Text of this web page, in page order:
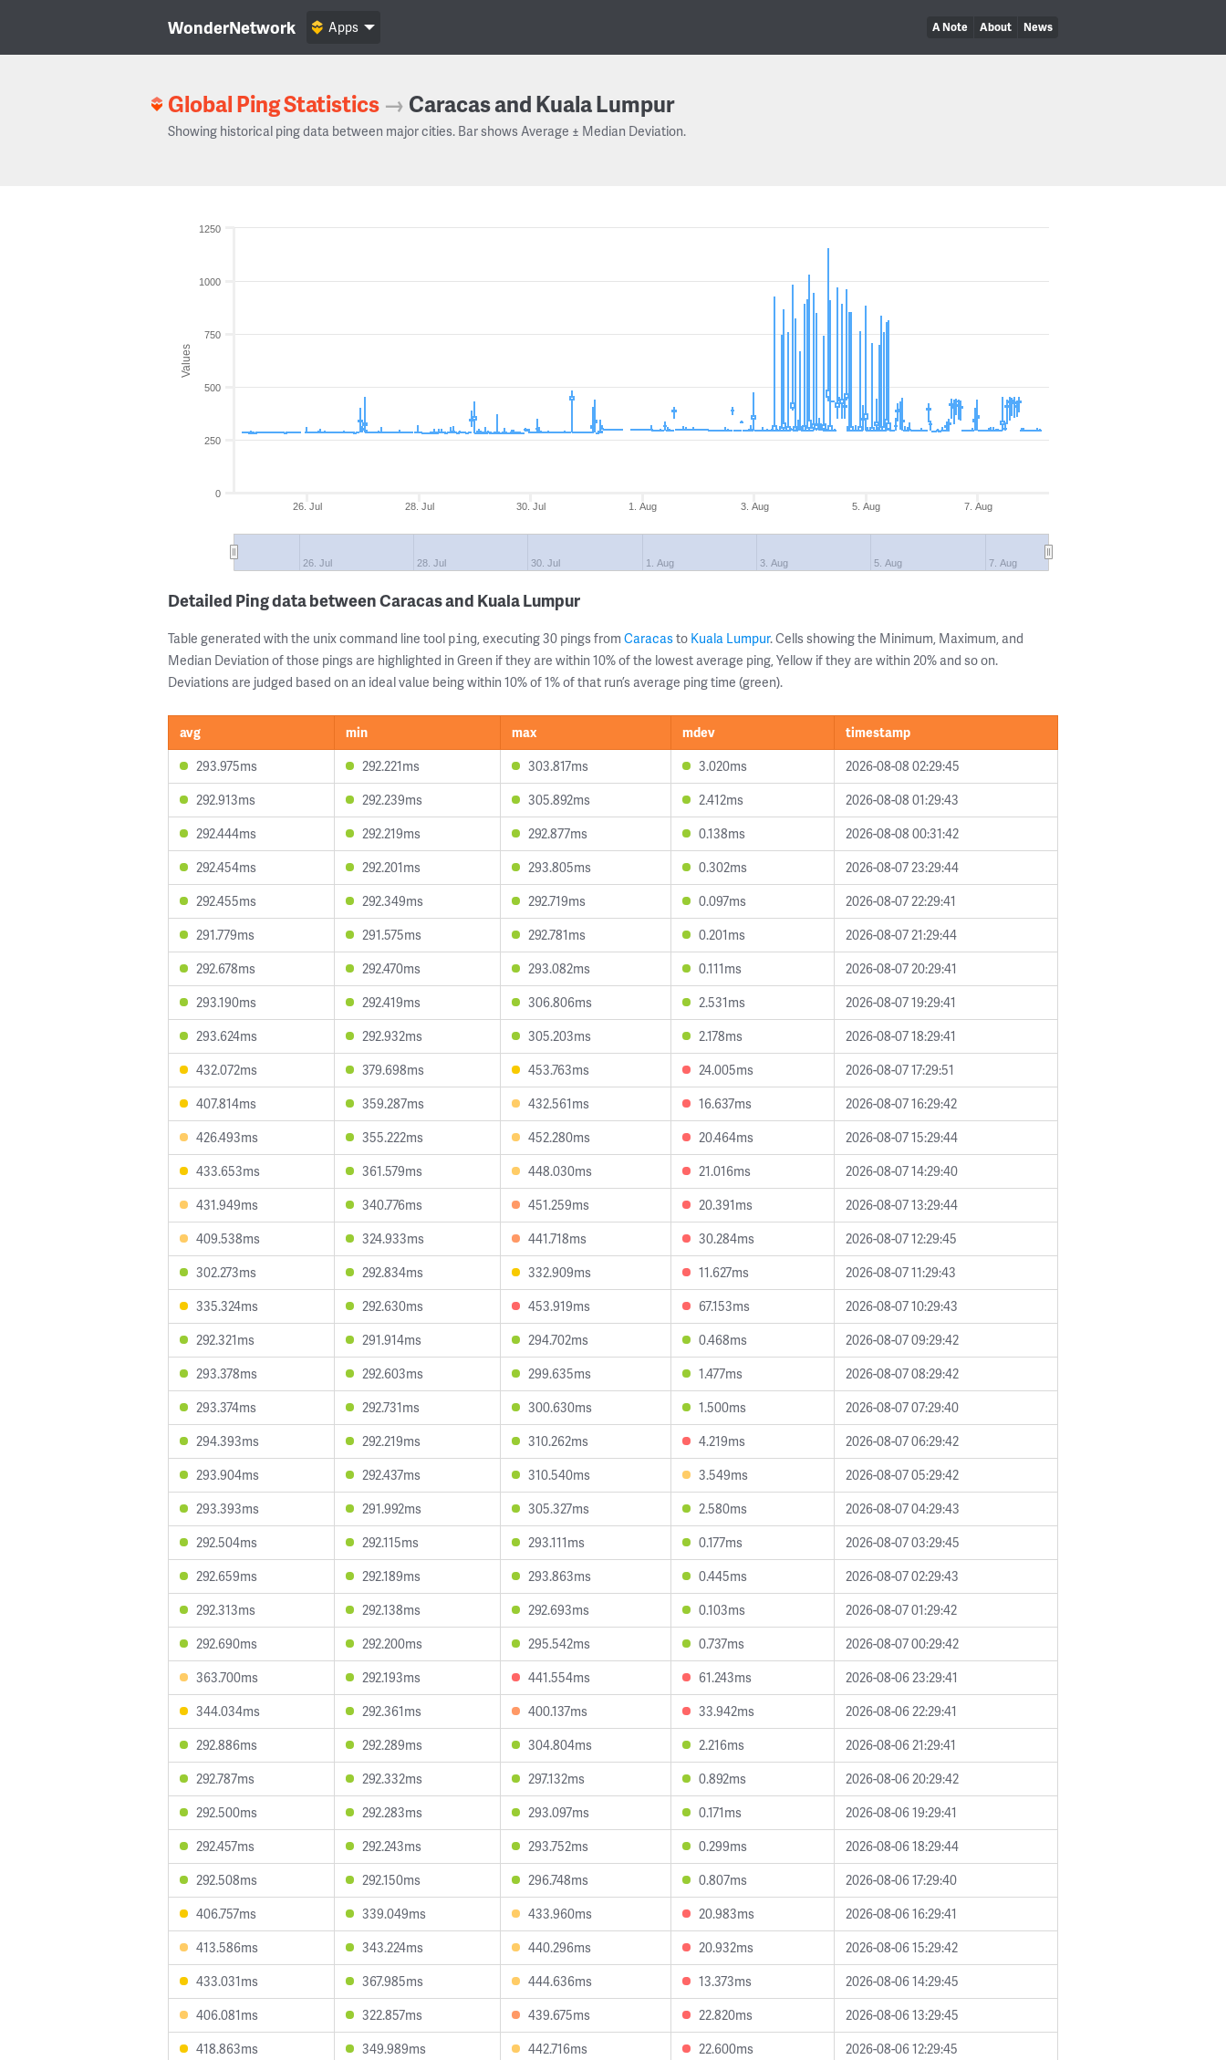
WonderNetwork A Note About News
Apps
Global Ping Statistics → Caracas and Kuala Lumpur
Showing historical ping data between major cities. Bar shows Average ± Median Deviation.
Values
26. Jul 28. Jul 30. Jul 1. Aug 3. Aug 5. Aug 7. Aug
26. Jul 28. Jul 30. Jul 1. Aug 3. Aug 5. Aug 7. Aug
0
250
500
750
1000
1250
Detailed Ping data between Caracas and Kuala Lumpur
Table generated with the unix command line tool ping, executing 30 pings from Caracasto Kuala Lumpur. Cells showing the Minimum, Maximum, and
Median Deviation of those pings are highlighted in Green if they are within 10% of the lowest average ping, Yellow if they are within 20% and so on.
Deviations are judged based on an ideal value being within 10% of 1% of that run’s average ping time (green).
avg min max mdev
timestamp
293.975ms
292.221ms 303.817ms 3.020ms
2026-08-08 02:29:45
292.913ms
292.239ms 305.892ms 2.412ms
2026-08-08 01:29:43
292.444ms
292.219ms 292.877ms 0.138ms
2026-08-08 00:31:42
292.454ms
292.201ms 293.805ms 0.302ms
2026-08-07 23:29:44
292.455ms
292.349ms 292.719ms 0.097ms
2026-08-07 22:29:41
291.779ms
291.575ms 292.781ms 0.201ms
2026-08-07 21:29:44
292.678ms
292.470ms 293.082ms 0.111ms
2026-08-07 20:29:41
293.190ms
292.419ms 306.806ms 2.531ms
2026-08-07 19:29:41
293.624ms
292.932ms 305.203ms 2.178ms
2026-08-07 18:29:41
432.072ms
379.698ms 453.763ms 24.005ms
2026-08-07 17:29:51
407.814ms
359.287ms 432.561ms 16.637ms
2026-08-07 16:29:42
426.493ms
355.222ms 452.280ms 20.464ms
2026-08-07 15:29:44
433.653ms
361.579ms 448.030ms 21.016ms
2026-08-07 14:29:40
431.949ms
340.776ms 451.259ms 20.391ms
2026-08-07 13:29:44
409.538ms
324.933ms 441.718ms 30.284ms
2026-08-07 12:29:45
302.273ms
292.834ms 332.909ms 11.627ms
2026-08-07 11:29:43
335.324ms
292.630ms 453.919ms 67.153ms
2026-08-07 10:29:43
292.321ms
291.914ms 294.702ms 0.468ms
2026-08-07 09:29:42
293.378ms
292.603ms 299.635ms 1.477ms
2026-08-07 08:29:42
293.374ms
292.731ms 300.630ms 1.500ms
2026-08-07 07:29:40
294.393ms
292.219ms 310.262ms 4.219ms
2026-08-07 06:29:42
293.904ms
292.437ms 310.540ms 3.549ms
2026-08-07 05:29:42
293.393ms
291.992ms 305.327ms 2.580ms
2026-08-07 04:29:43
292.504ms
292.115ms 293.111ms 0.177ms
2026-08-07 03:29:45
292.659ms
292.189ms 293.863ms 0.445ms
2026-08-07 02:29:43
292.313ms
292.138ms 292.693ms 0.103ms
2026-08-07 01:29:42
292.690ms
292.200ms 295.542ms 0.737ms
2026-08-07 00:29:42
363.700ms
292.193ms 441.554ms 61.243ms
2026-08-06 23:29:41
344.034ms
292.361ms 400.137ms 33.942ms
2026-08-06 22:29:41
292.886ms
292.289ms 304.804ms 2.216ms
2026-08-06 21:29:41
292.787ms
292.332ms 297.132ms 0.892ms
2026-08-06 20:29:42
292.500ms
292.283ms 293.097ms 0.171ms
2026-08-06 19:29:41
292.457ms
292.243ms 293.752ms 0.299ms
2026-08-06 18:29:44
292.508ms
292.150ms 296.748ms 0.807ms
2026-08-06 17:29:40
406.757ms
339.049ms 433.960ms 20.983ms
2026-08-06 16:29:41
413.586ms
343.224ms 440.296ms 20.932ms
2026-08-06 15:29:42
433.031ms
367.985ms 444.636ms 13.373ms
2026-08-06 14:29:45
406.081ms
322.857ms 439.675ms 22.820ms
2026-08-06 13:29:45
418.863ms
349.989ms 442.716ms 22.600ms
2026-08-06 12:29:45